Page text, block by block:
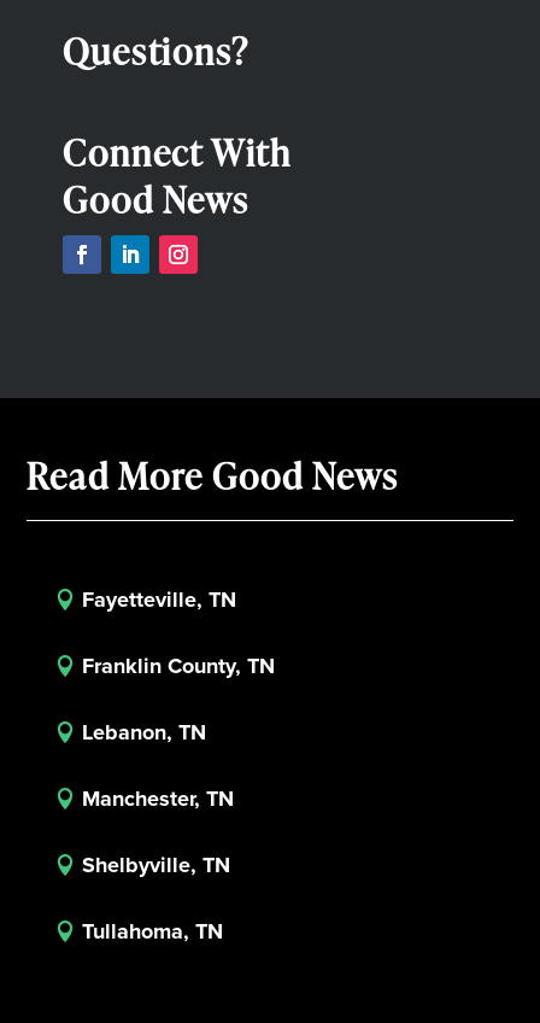
Questions?
Connect With
Good News
Read More Good News
 Fayetteville, TN
 Franklin County, TN
 Lebanon, TN
 Manchester, TN
 Shelbyville, TN
 Tullahoma, TN